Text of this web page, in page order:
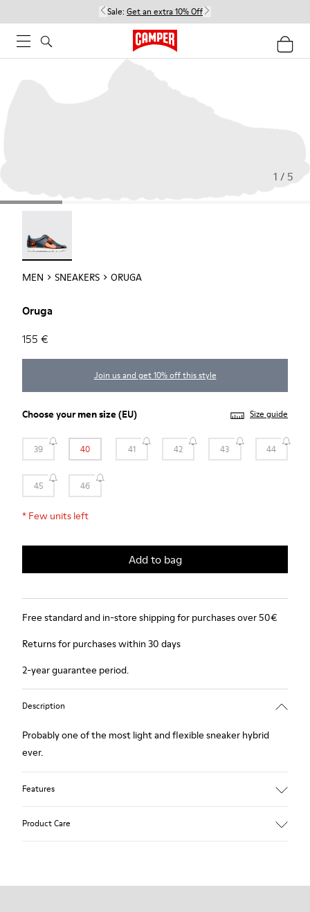
Sale: Get an extra 10% Off
1 / 5
MEN SNEAKERS ORUGA
Oruga
155 €
Join us and get 10% off this style
Choose yourmen size(EU) Size guide
39 40 41 42 43 44
45 46
* Few units left
Add to bag
Free standard and in-store shipping for purchases over 50€
Returns for purchases within 30 days
2-year guarantee period.
Description
Probably one of the most light and flexible sneaker hybrid
ever.
Features
Product Care
Our shoes are crafted from carefully selected, premium